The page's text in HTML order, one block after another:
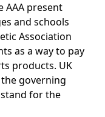
AAA present
and schools
Association
as a way to pay
products. UK
governing
for the